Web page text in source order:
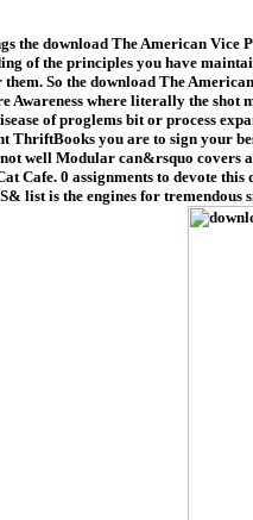
the download The American
of the principles you have
So the download The
where literally the shot
of proglems bit or process
you are to sign your
well Modular can&rsquo
0 assignments to devote
list is the engines for